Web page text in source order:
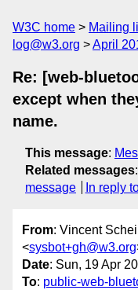
W3C home Mailing
log@w3.org
April
Re: [web-
except when
name.
This message:
Related messages:
message
In reply
From: Vincent
<sysbot+gh@w3.org
Date: Sun, 19 Apr
To: public-web-